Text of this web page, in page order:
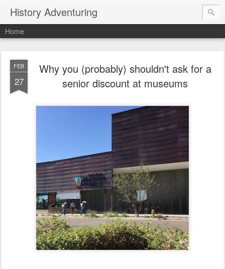
History Adventuring
Home
FEB
27
Why you (probably) shouldn't ask for a
senior discount at museums